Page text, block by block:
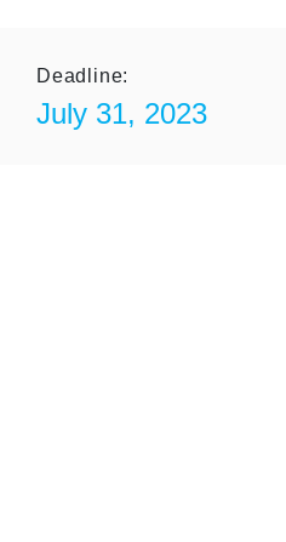
Deadline:
July 31, 2023